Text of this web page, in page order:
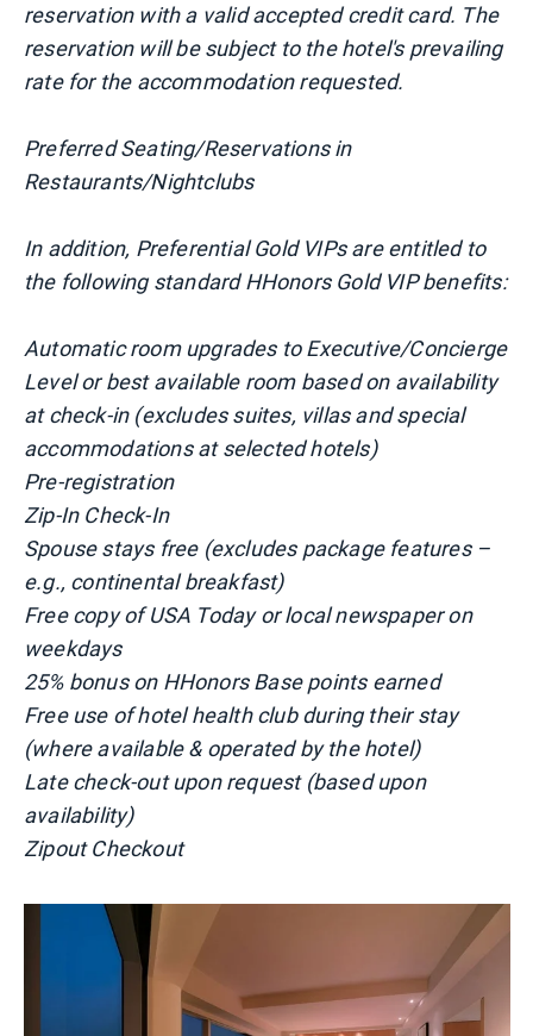
reservation with a valid accepted credit card. The
reservation will be subject to the hotel's prevailing
rate for the accommodation requested.
Preferred Seating/Reservations in
Restaurants/Nightclubs
In addition, Preferential Gold VIPs are entitled to
the following standard HHonors Gold VIP benefits:
Automatic room upgrades to Executive/Concierge
Level or best available room based on availability
at check-in (excludes suites, villas and special
accommodations at selected hotels)
Pre-registration
Zip-In Check-In
Spouse stays free (excludes package features –
e.g., continental breakfast)
Free copy of USA Today or local newspaper on
weekdays
25% bonus on HHonors Base points earned
Free use of hotel health club during their stay
(where available & operated by the hotel)
Late check-out upon request (based upon
availability)
Zipout Checkout